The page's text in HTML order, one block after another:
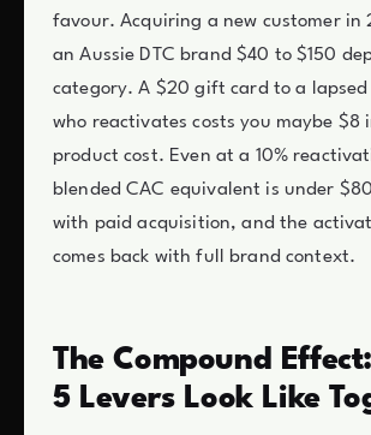
favour. Acquiring a new customer in
an Aussie DTC brand $40 to $150
category. A $20 gift card to a lapsed
who reactivates costs you maybe $8
product cost. Even at a 10%
blended CAC equivalent is under
with paid acquisition, and the
comes back with full brand context.
The Compound
5 Levers Look Like